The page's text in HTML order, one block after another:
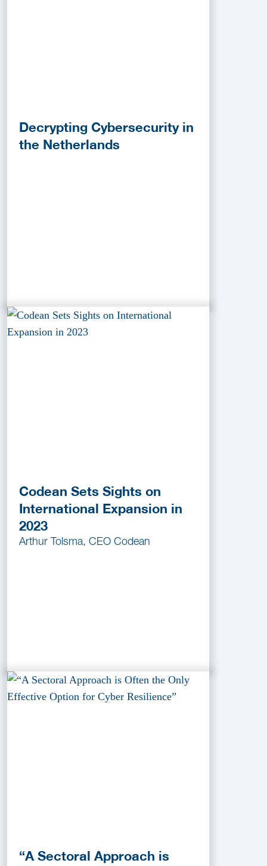
Decrypting Cybersecurity in
the Netherlands
Codean Sets Sights on
International Expansion in
2023
Arthur Tolsma, CEO Codean
“A Sectoral Approach is